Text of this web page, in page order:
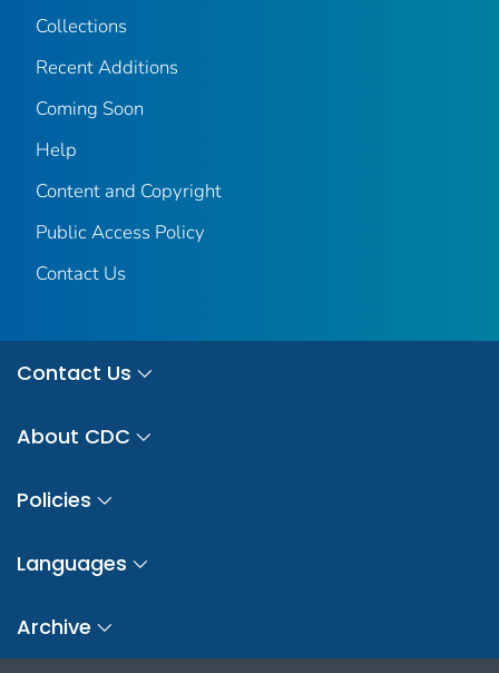
Collections
Recent Additions
Coming Soon
Help
Content and Copyright
Public Access Policy
Contact Us
Contact Us
About CDC
Policies
Languages
Archive